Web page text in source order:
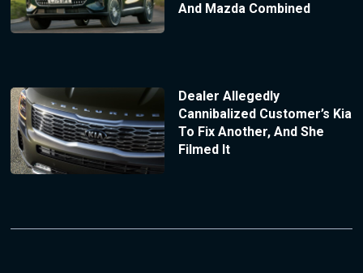
And Mazda Combined
Dealer Allegedly
Cannibalized Customer’s Kia
To Fix Another, And She
Filmed It